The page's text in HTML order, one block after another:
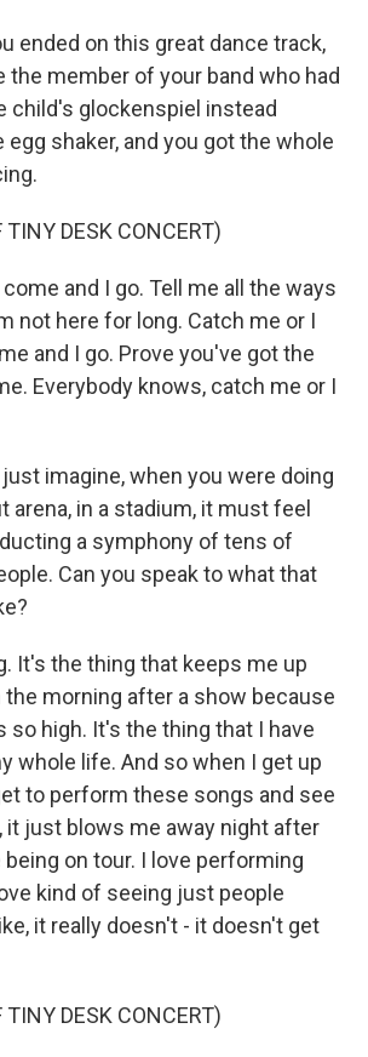
ended on this great dance track,
the member of your band who had
child's glockenspiel instead
egg shaker, and you got the whole
TINY DESK CONCERT)
come and I go. Tell me all the ways
not here for long. Catch me or I
and I go. Prove you've got the
Everybody knows, catch me or I
just imagine, when you were doing
arena, in a stadium, it must feel
a symphony of tens of
Can you speak to what that
It's the thing that keeps me up
the morning after a show because
so high. It's the thing that I have
whole life. And so when I get up
to perform these songs and see
it just blows me away night after
being on tour. I love performing
kind of seeing just people
it really doesn't - it doesn't get
TINY DESK CONCERT)